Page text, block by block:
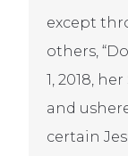
except
others,
1, 2018,
and
certain